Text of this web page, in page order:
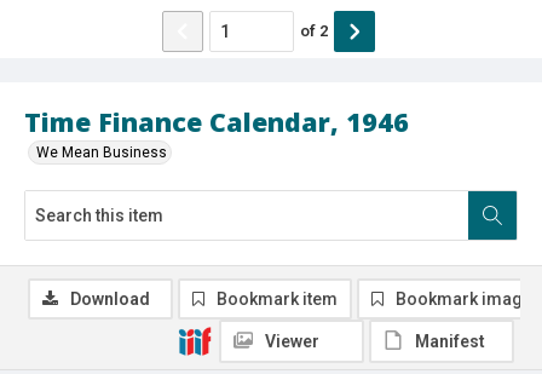
Time Finance Calendar, 1946
We Mean Business
of 2
Download Bookmark item Bookmark image
Viewer Manifest